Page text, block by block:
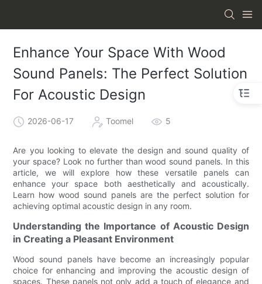
Enhance Your Space With Wood
Sound Panels: The Perfect Solution
For Acoustic Design
2026-06-17 Toomel 5
Are you looking to elevate the design and sound quality of
your space? Look no further than wood sound panels. In this
article, we will explore how these versatile panels can
enhance your space both aesthetically and acoustically.
Learn how wood sound panels are the perfect solution for
achieving optimal acoustic design in any room.
Understanding the Importance of Acoustic Design
in Creating a Pleasant Environment
Wood sound panels have become an increasingly popular
choice for enhancing and improving the acoustic design of
spaces. These panels not only add a touch of elegance and